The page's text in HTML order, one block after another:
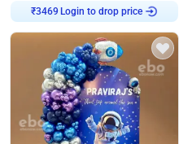
₹3469 Login to drop price